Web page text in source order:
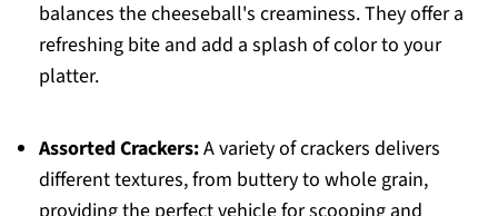
balances the cheeseball's creaminess. They offer a
refreshing bite and add a splash of color to your
platter.
Assorted Crackers:A variety of crackers delivers
different textures, from buttery to whole grain,